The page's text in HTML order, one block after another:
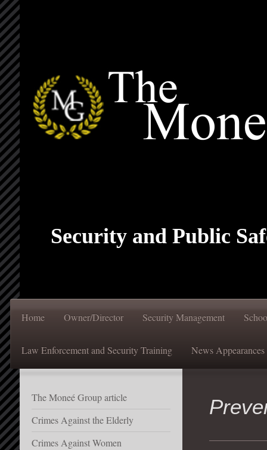
Security and Public
Home Owner/Director Security Management
Law Enforcement and Security Training News Appearances
The Moneé Group article
Crimes Against the Elderly
Crimes Against Women